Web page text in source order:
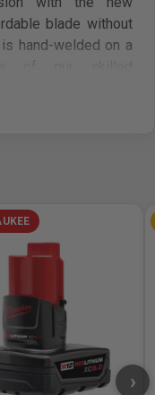
blade without
hand-welded on a
warranty, the
Steel, the
designed for
traditional carbon
in both blade
German Ideal
with our secret
blade masters. All
›